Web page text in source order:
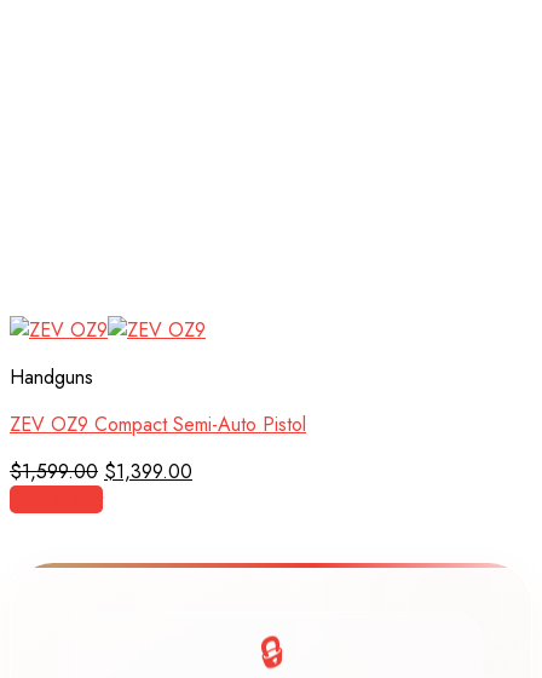
Handguns
ZEV OZ9 Compact Semi-Auto Pistol
$1,599.00 Original
price
$1,399.00
Add to cart
🔒